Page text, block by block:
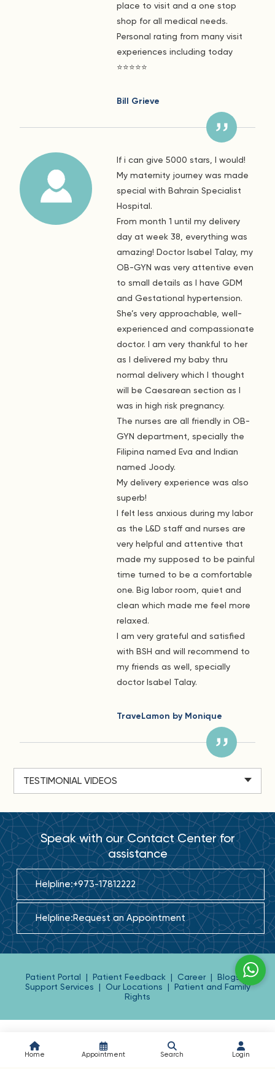
Home Appointment Search Login
place to visit and a one stop
shop for all medical needs.
Personal rating from many visit
experiences including today
⭐️⭐️⭐️⭐️⭐️
Bill Grieve
If i can give 5000 stars, I would!
My maternity journey was made
special with Bahrain Specialist
Hospital.
From month 1 until my delivery
day at week 38, everything was
amazing! Doctor Isabel Talay, my
OB-GYN was very attentive even
to small details as I have GDM
and Gestational hypertension.
She’s very approachable, well-
experienced and compassionate
doctor. I am very thankful to her
as I delivered my baby thru
normal delivery which I thought
will be Caesarean section as I
was in high risk pregnancy.
The nurses are all friendly in OB-
GYN department, specially the
Filipina named Eva and Indian
named Joody.
My delivery experience was also
superb!
I felt less anxious during my labor
as the L&D staff and nurses are
very helpful and attentive that
made my supposed to be painful
time turned to be a comfortable
one. Big labor room, quiet and
clean which made me feel more
relaxed.
I am very grateful and satisfied
with BSH and will recommend to
my friends as well, specially
doctor Isabel Talay.
TraveLamon by Monique
TESTIMONIAL VIDEOS
Speak with our Contact Center for
assistance
Helpline:+973-17812222
Helpline:Request an Appointment
Patient Portal | Patient Feedback | Career | Blogs
|
Support Services | Our Locations | Patient and Family
Rights